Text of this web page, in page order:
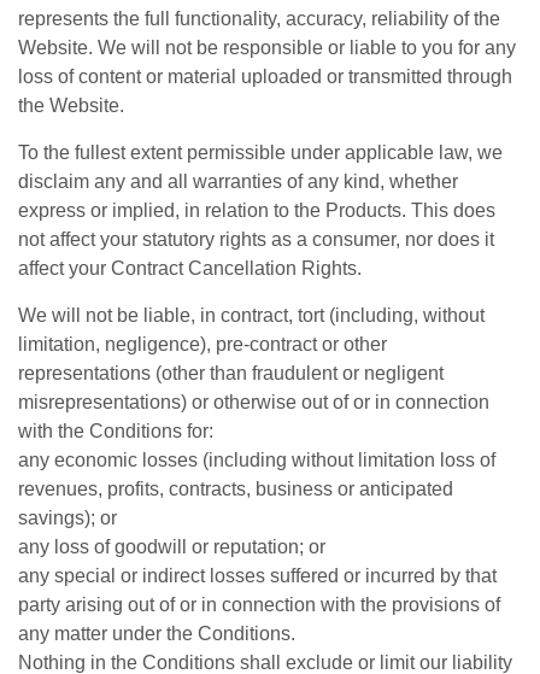
represents the full functionality, accuracy, reliability of the
Website. We will not be responsible or liable to you for any
loss of content or material uploaded or transmitted through
the Website.
To the fullest extent permissible under applicable law, we
disclaim any and all warranties of any kind, whether
express or implied, in relation to the Products. This does
not affect your statutory rights as a consumer, nor does it
affect your Contract Cancellation Rights.
We will not be liable, in contract, tort (including, without
limitation, negligence), pre-contract or other
representations (other than fraudulent or negligent
misrepresentations) or otherwise out of or in connection
with the Conditions for:
any economic losses (including without limitation loss of
revenues, profits, contracts, business or anticipated
savings); or
any loss of goodwill or reputation; or
any special or indirect losses suffered or incurred by that
party arising out of or in connection with the provisions of
any matter under the Conditions.
Nothing in the Conditions shall exclude or limit our liability